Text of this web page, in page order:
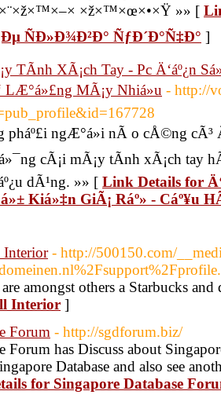
×ž×™×œ×•×Ÿ »» [
ÑÐ»Ð¾Ð²Ð° ÑƒÐ´Ð°Ñ‡Ð° ]
TÃ­nh XÃ¡ch Tay - Pc Ä‘áº¿n
LÆ°á»£ng MÃ¡y Nhiá»u - http://
ngÆ°á»i nÃ o cÅ©ng cÃ³
cÃ¡i mÃ¡y tÃ­nh xÃ¡ch tay
dÃ¹ng. »» [ Link Details for
Kiá»‡n GiÃ¡ Ráº» - Cáº¥u
Interior - http://500150.com/
amongst others a Starbucks
Interior ]
Forum - http://sgdforum.biz/
Forum has Discuss about
Database and also see
for Singapore Database